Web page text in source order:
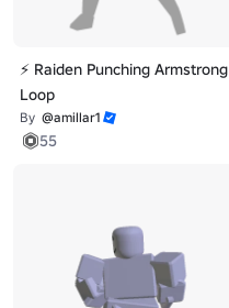
⚡ Raiden Punching Armstrong
Loop
By @amillar1
55